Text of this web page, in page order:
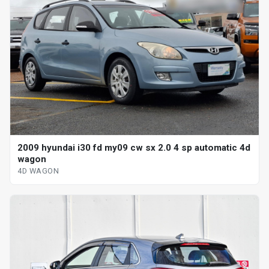
2009 hyundai i30 fd my09 cw sx 2.0 4 sp automatic 4d
wagon
4D WAGON